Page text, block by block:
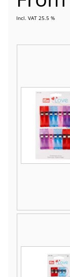
Incl. VAT 25.5 %